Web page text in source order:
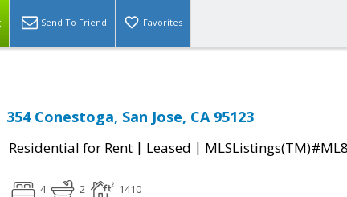
Send To Friend Favorites
354 Conestoga, San Jose, CA 95123
Residential for Rent | Leased |
4 2 1410